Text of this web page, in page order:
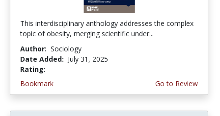
This interdisciplinary anthology addresses the complex
topic of obesity, merging scientific under...
Author: Sociology
Date Added: July 31, 2025
Rating:
Bookmark
Go to Review